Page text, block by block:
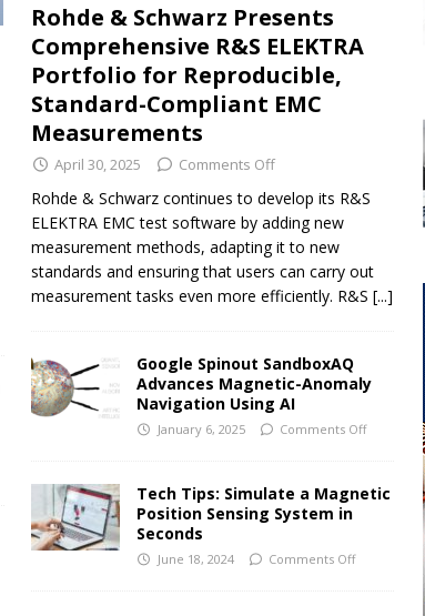
Rohde & Schwarz Presents
Comprehensive R&S ELEKTRA
Portfolio for Reproducible,
Standard-Compliant EMC
Measurements
April 30, 2025 Comments Off
Rohde & Schwarz continues to develop its R&S
ELEKTRA EMC test software by adding new
measurement methods, adapting it to new
standards and ensuring that users can carry out
measurement tasks even more efficiently. R&S [...]
Google Spinout SandboxAQ
Advances Magnetic-Anomaly
Navigation Using AI
January 6, 2025 Comments Off
Tech Tips: Simulate a Magnetic
Position Sensing System in
Seconds
June 18, 2024 Comments Off